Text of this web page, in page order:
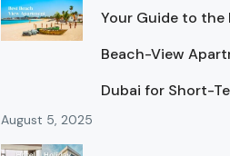
Your Guide to the
Beach-View
Dubai for Short-
August 5, 2025